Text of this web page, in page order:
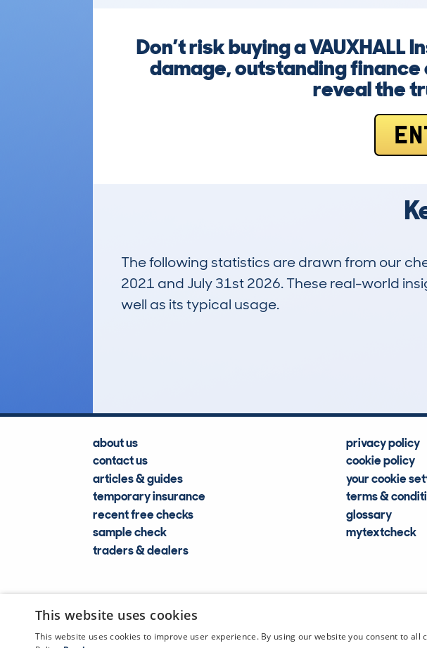
Don’t risk buying a
damage, outstanding finance
reveal the
The following statistics are drawn from our
2021 and July 31st 2026. These real-world
well as its typical usage.
about us
contact us
articles & guides
temporary insurance
recent free checks
sample check
traders & dealers
privacy policy
cookie policy
your cookie
terms &
glossary
mytextcheck
This website uses cookies
This website uses cookies to improve user experience. By using our website you consent to all